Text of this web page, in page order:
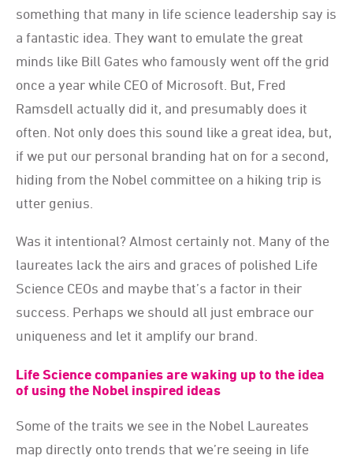
something that many in life science leadership say is
a fantastic idea. They want to emulate the great
minds like Bill Gates who famously went off the grid
once a year while CEO of Microsoft. But, Fred
Ramsdell actually did it, and presumably does it
often. Not only does this sound like a great idea, but,
if we put our personal branding hat on for a second,
hiding from the Nobel committee on a hiking trip is
utter genius.
Was it intentional? Almost certainly not. Many of the
laureates lack the airs and graces of polished Life
Science CEOs and maybe that’s a factor in their
success. Perhaps we should all just embrace our
uniqueness and let it amplify our brand.
Life Science companies are waking up to the idea
of using the Nobel inspired ideas
Some of the traits we see in the Nobel Laureates
map directly onto trends that we’re seeing in life